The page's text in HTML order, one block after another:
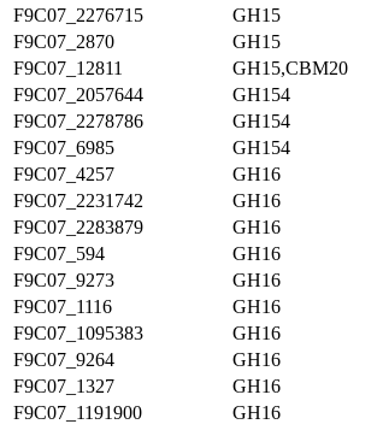
F9C07_2276715
GH15
F9C07_2870
GH15
F9C07_12811
GH15,CBM20
F9C07_2057644
GH154
F9C07_2278786
GH154
F9C07_6985
GH154
F9C07_4257
GH16
F9C07_2231742
GH16
F9C07_2283879
GH16
F9C07_594
GH16
F9C07_9273
GH16
F9C07_1116
GH16
F9C07_1095383
GH16
F9C07_9264
GH16
F9C07_1327
GH16
F9C07_1191900
GH16